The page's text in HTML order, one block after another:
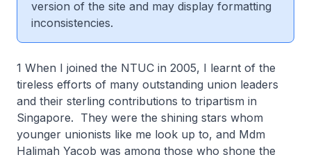
version of the site and may display formatting
inconsistencies.
1 When I joined the NTUC in 2005, I learnt of the
tireless efforts of many outstanding union leaders
and their sterling contributions to tripartism in
Singapore. They were the shining stars whom
younger unionists like me look up to, and Mdm
Halimah Yacob was among those who shone the